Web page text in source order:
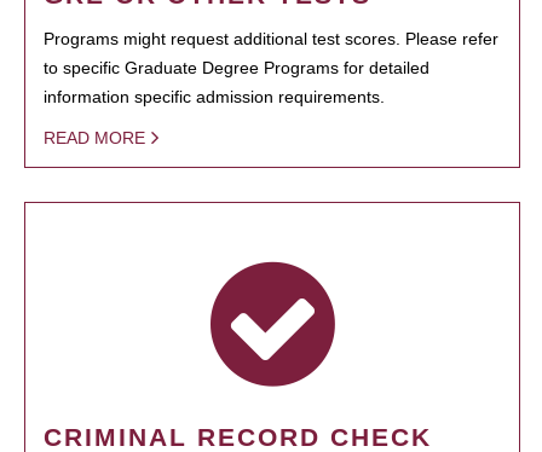
Programs might request additional test scores. Please refer
to specific Graduate Degree Programs for detailed
information specific admission requirements.
READ MORE
CRIMINAL RECORD CHECK